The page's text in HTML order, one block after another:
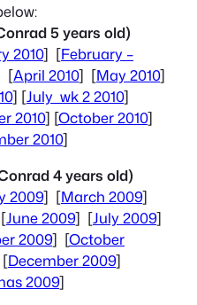
5 years old)
2010] [February –
[April 2010] [May 2010]
] [July wk 2 2010]
2010] [October 2010]
2010]
4 years old)
2009] [March 2009]
June 2009] [July 2009]
2009] [October
December 2009]
2009]